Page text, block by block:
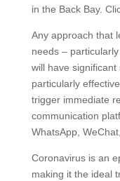
in the Back Bay.
Any approach that
needs –
will have
particularly
trigger immediate
communication
WhatsApp,
Coronavirus is an
making it the ideal